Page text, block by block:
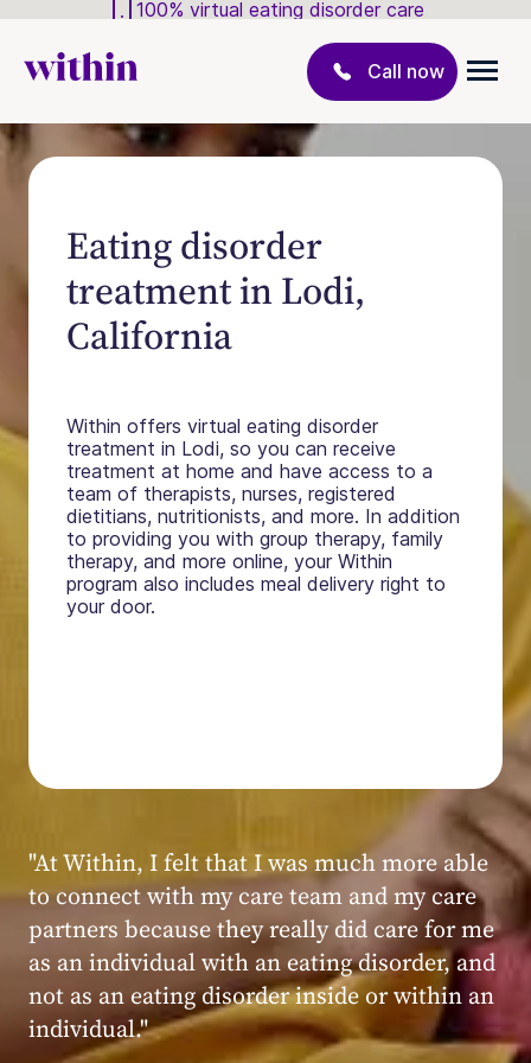
100% virtual eating disorder care
Call now
Eating disorder
treatment in Lodi,
California
Within offers virtual eating disorder
treatment in Lodi, so you can receive
treatment at home and have access to a
team of therapists, nurses, registered
dietitians, nutritionists, and more. In addition
to providing you with group therapy, family
therapy, and more online, your Within
program also includes meal delivery right to
your door.
Within patient
"My experience at Within was very positive,
powerful, and transformative. I always felt
seen, heard, validated, and supported by the
kind, caring, and knowledgeable staff at
Within."
Within patient
Within patient
Within patient
Within patient
Within patient
Within patient
Within patient